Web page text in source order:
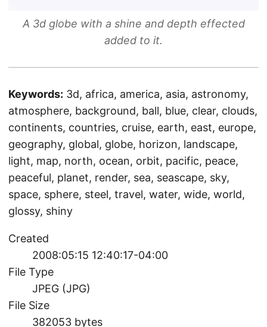
A 3d globe with a shine and depth effected
added to it.
Keywords: 3d, africa, america, asia, astronomy,
atmosphere, background, ball, blue, clear, clouds,
continents, countries, cruise, earth, east, europe,
geography, global, globe, horizon, landscape,
light, map, north, ocean, orbit, pacific, peace,
peaceful, planet, render, sea, seascape, sky,
space, sphere, steel, travel, water, wide, world,
glossy, shiny
Created
2008:05:15 12:40:17-04:00
File Type
JPEG (JPG)
File Size
382053 bytes